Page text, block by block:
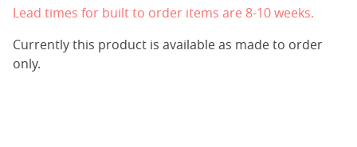
Lead times for built to order items are 8-10 weeks.
Currently this product is available as made to order
only.